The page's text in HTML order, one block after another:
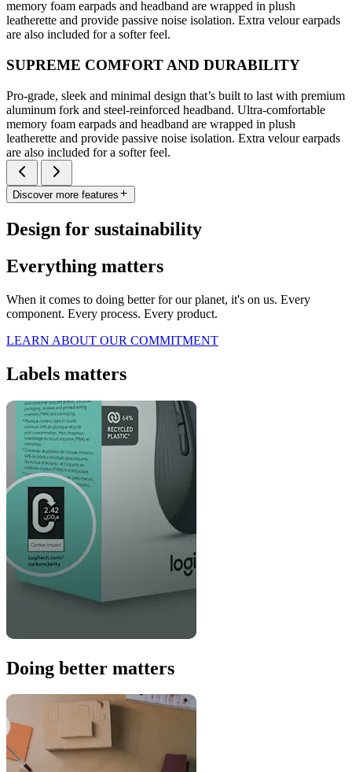
memory foam earpads and headband are wrapped in plush
leatherette and provide passive noise isolation. Extra velour earpads
are also included for a softer feel.
SUPREME COMFORT AND DURABILITY
Pro-grade, sleek and minimal design that’s built to last with premium
aluminum fork and steel-reinforced headband. Ultra-comfortable
memory foam earpads and headband are wrapped in plush
leatherette and provide passive noise isolation. Extra velour earpads
are also included for a softer feel.
Discover more features
Design for sustainability
Everything matters
When it comes to doing better for our planet, it's on us. Every
component. Every process. Every product.
LEARN ABOUT OUR COMMITMENT
Labels matters
Doing better matters